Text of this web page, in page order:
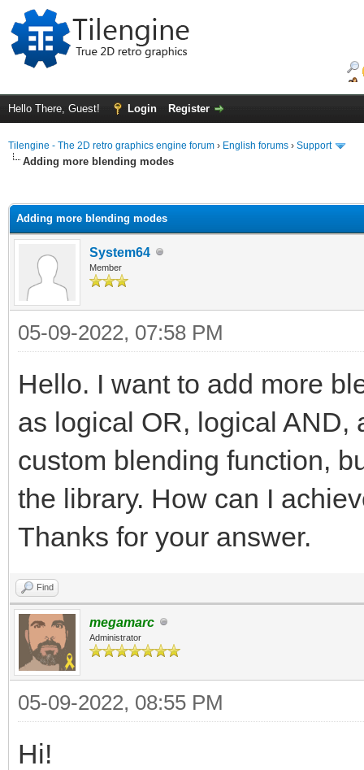
Hello There, Guest! Login Register
Tilengine - The 2D retro graphics engine forum › English forums › Support
Adding more blending modes
Adding more blending modes
System64
Member
05-09-2022, 07:58 PM
Hello. I want to add more
as logical OR, logical AND,
custom blending function,
the library. How can I
Thanks for your answer.
Find
megamarc
Administrator
05-09-2022, 08:55 PM
Hi!